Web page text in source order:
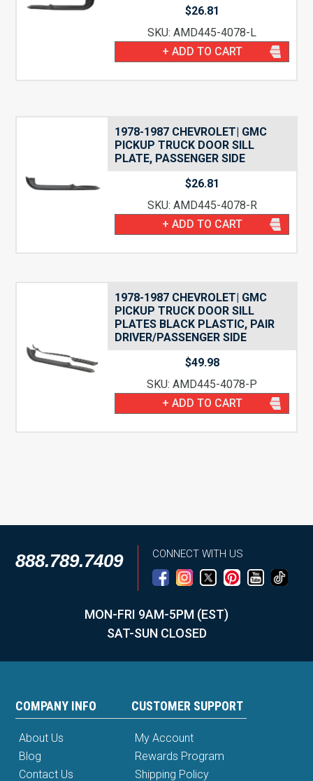
$26.81
SKU: AMD445-4078-L
+ ADD TO CART
1978-1987 CHEVROLET| GMC
PICKUP TRUCK DOOR SILL
PLATE, PASSENGER SIDE
$26.81
SKU: AMD445-4078-R
+ ADD TO CART
1978-1987 CHEVROLET| GMC
PICKUP TRUCK DOOR SILL
PLATES BLACK PLASTIC, PAIR
DRIVER/PASSENGER SIDE
$49.98
SKU: AMD445-4078-P
+ ADD TO CART
888.789.7409 CONNECT WITH US
MON-FRI 9AM-5PM (EST)
SAT-SUN CLOSED
COMPANY INFO
About Us
Blog
Contact Us
CUSTOMER SUPPORT
My Account
Rewards Program
Shipping Policy